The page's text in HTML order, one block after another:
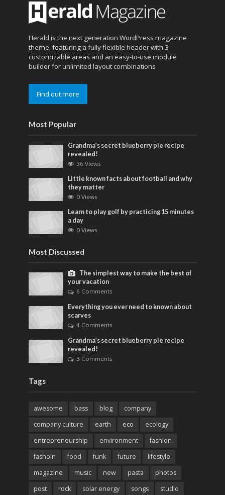
Herald is the next generation WordPress magazine
theme, featuring a fully flexible header with 3
customizable areas and an easy-to-use module
builder for unlimited layout combinations
Find out more
Most Popular
Grandma’s secret blueberry pie recipe
revealed!
36 Views
Little known facts about football and why
they matter
0 Views
Learn to play golf by practicing 15 minutes
a day
0 Views
Most Discussed
The simplest way to make the best of
your vacation
6 Comments
Everything you ever need to known about
scarves
4 Comments
Grandma’s secret blueberry pie recipe
revealed!
3 Comments
Tags
awesome bass blog
company
company culture
earth eco
ecology
entrepreneurship
environment
fashion
fashoin
food funk future
lifestyle
magazine
music new pasta
photos
post
rock solar energy songs studio